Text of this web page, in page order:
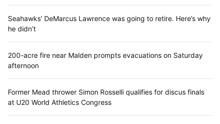
Seahawks’ DeMarcus Lawrence was going to retire. Here’s why
he didn’t
200-acre fire near Malden prompts evacuations on Saturday
afternoon
Former Mead thrower Simon Rosselli qualifies for discus finals
at U20 World Athletics Congress